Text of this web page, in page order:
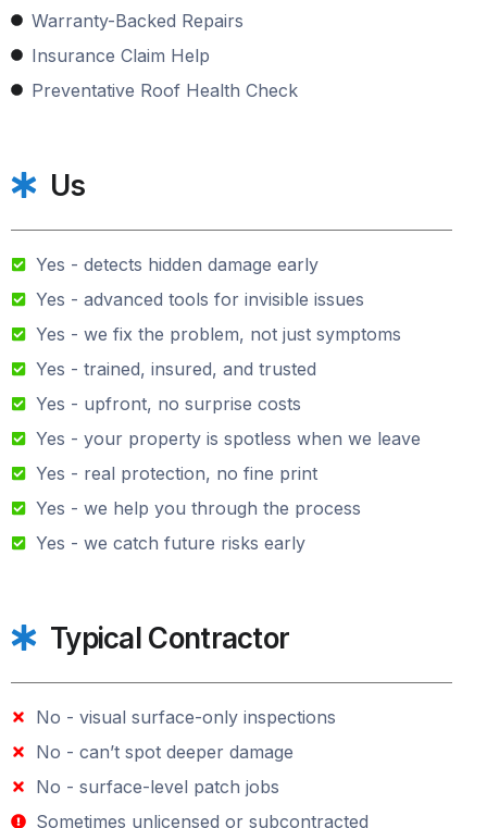
Warranty-Backed Repairs
Insurance Claim Help
Preventative Roof Health Check
Us
Yes - detects hidden damage early
Yes - advanced tools for invisible issues
Yes - we fix the problem, not just symptoms
Yes - trained, insured, and trusted
Yes - upfront, no surprise costs
Yes - your property is spotless when we leave
Yes - real protection, no fine print
Yes - we help you through the process
Yes - we catch future risks early
Typical Contractor
No - visual surface-only inspections
No - can’t spot deeper damage
No - surface-level patch jobs
Sometimes unlicensed or subcontracted